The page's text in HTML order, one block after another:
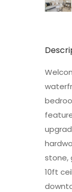
stone,
10ft